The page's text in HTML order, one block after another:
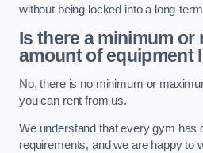
without being locked into a long-
Is there a minimum or
amount of equipment
No, there is no minimum or
you can rent from us.
We understand that every gym has
requirements, and we are happy to